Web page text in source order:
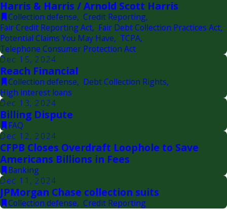
Harris & Harris / Arnold Scott Harris
Collection defense, Credit Reporting,
Fair Credit Reporting Act, Fair Debt Collection Practices Act,
Potential Claims You May Have, TCPA,
Telephone Consumer Protection Act
Dec 15, 2024
Reach Financial
Collection defense, Debt Collection Rights,
High interest loans
Dec 13, 2024
Billing Dispute
FAQ
Dec 12, 2024
CFPB Closes Overdraft Loophole to Save
Americans Billions in Fees
Banking
Dec 11, 2024
JPMorgan Chase collection suits
Collection defense, Credit Reporting